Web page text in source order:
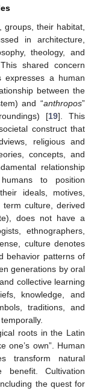
groups, their habitat,
in architecture,
theology, and
shared concern
expresses a human
between the
and “anthropos”
[19]. This
construct that
religious and
concepts, and
relationship
to position
ideals, motives,
term culture, derived
does not have a
ethnographers,
culture denotes
behavior patterns of
generations by oral
collective learning
knowledge, and
traditions, and
roots in the Latin
one’s own”. Human
transform natural
benefit. Cultivation
the quest for